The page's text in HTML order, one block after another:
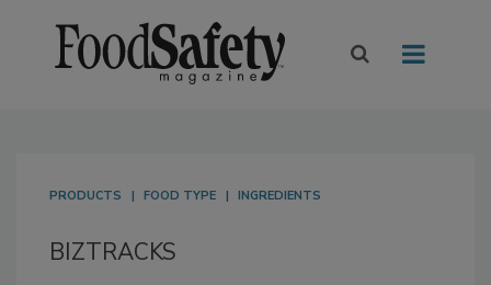
PRODUCTS FOOD TYPE INGREDIENTS
BIZTRACKS